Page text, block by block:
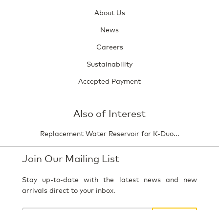
About Us
News
Careers
Sustainability
Accepted Payment
Also of Interest
Replacement Water Reservoir for K-Duo...
Join Our Mailing List
Stay up-to-date with the latest news and new
arrivals direct to your inbox.
Your